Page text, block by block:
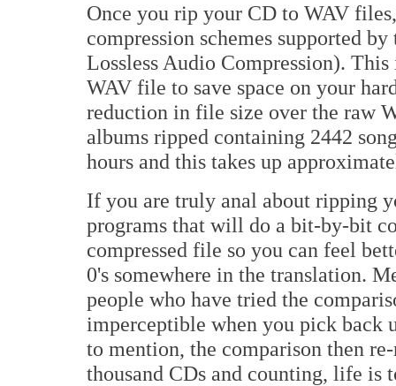
Once you rip your CD to WAV
compression schemes supported
Lossless Audio Compression). This
WAV file to save space on your
reduction in file size over the raw
albums ripped containing 2442
hours and this takes up
If you are truly anal about ripping
programs that will do a bit-by-bit
compressed file so you can feel
0's somewhere in the translation.
people who have tried the
imperceptible when you pick back
to mention, the comparison then
thousand CDs and counting, life is